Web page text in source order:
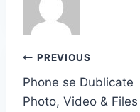
Post
navigation
PREVIOUS
Phone se Dublicate
Photo, Video & Files